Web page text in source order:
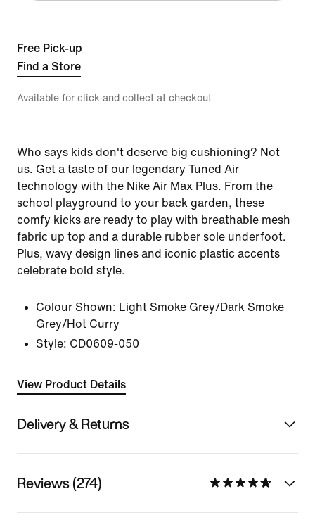
Free Pick-up
Find a Store
Available for click and collect at checkout
Who says kids don't deserve big cushioning? Not
us. Get a taste of our legendary Tuned Air
technology with the Nike Air Max Plus. From the
school playground to your back garden, these
comfy kicks are ready to play with breathable mesh
fabric up top and a durable rubber sole underfoot.
Plus, wavy design lines and iconic plastic accents
celebrate bold style.
Colour Shown: Light Smoke Grey/Dark Smoke
Grey/Hot Curry
Style: CD0609-050
View Product Details
Delivery & Returns
Reviews (274)